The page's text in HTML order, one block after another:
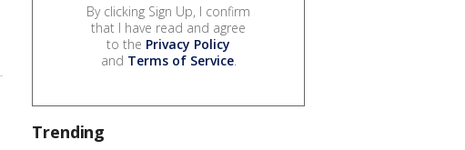
By clicking Sign Up, I confirm
that I have read and agree
to the Privacy Policy
and Terms of Service.
Trending